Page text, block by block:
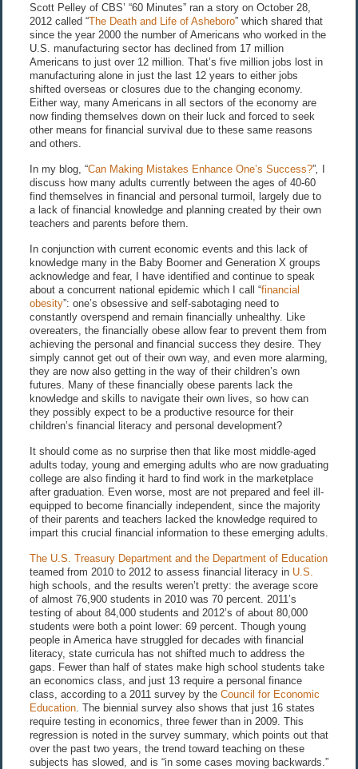
Scott Pelley of CBS’ “60 Minutes” ran a story on October 28,
2012 called “The Death and Life of Asheboro” which shared that
since the year 2000 the number of Americans who worked in the
U.S. manufacturing sector has declined from 17 million
Americans to just over 12 million. That’s five million jobs lost in
manufacturing alone in just the last 12 years to either jobs
shifted overseas or closures due to the changing economy.
Either way, many Americans in all sectors of the economy are
now finding themselves down on their luck and forced to seek
other means for financial survival due to these same reasons
and others.
In my blog, “Can Making Mistakes Enhance One’s Success?”,
discuss how many adults currently between the ages of 40-60
find themselves in financial and personal turmoil, largely due to
a lack of financial knowledge and planning created by their own
teachers and parents before them.
In conjunction with current economic events and this lack of
knowledge many in the Baby Boomer and Generation X groups
acknowledge and fear, I have identified and continue to speak
about a concurrent national epidemic which I call “financial
obesity”: one’s obsessive and self-sabotaging need to
constantly overspend and remain financially unhealthy. Like
overeaters, the financially obese allow fear to prevent them from
achieving the personal and financial success they desire. They
simply cannot get out of their own way, and even more alarming,
they are now also getting in the way of their children’s own
futures. Many of these financially obese parents lack the
knowledge and skills to navigate their own lives, so how can
they possibly expect to be a productive resource for their
children’s financial literacy and personal development?
It should come as no surprise then that like most middle-aged
adults today, young and emerging adults who are now graduating
college are also finding it hard to find work in the marketplace
after graduation. Even worse, most are not prepared and feel ill-
equipped to become financially independent, since the majority
of their parents and teachers lacked the knowledge required to
impart this crucial financial information to these emerging adults.
The U.S. Treasury Department and the Department of Education
teamed from 2010 to 2012 to assess financial literacy in U.S.
high schools, and the results weren’t pretty: the average score
of almost 76,900 students in 2010 was 70 percent. 2011’s
testing of about 84,000 students and 2012’s of about 80,000
students were both a point lower: 69 percent. Though young
people in America have struggled for decades with financial
literacy, state curricula has not shifted much to address the
gaps. Fewer than half of states make high school students take
an economics class, and just 13 require a personal finance
class, according to a 2011 survey by the Council for Economic
Education. The biennial survey also shows that just 16 states
require testing in economics, three fewer than in 2009. This
regression is noted in the survey summary, which points out that
over the past two years, the trend toward teaching on these
subjects has slowed, and is “in some cases moving backwards.”